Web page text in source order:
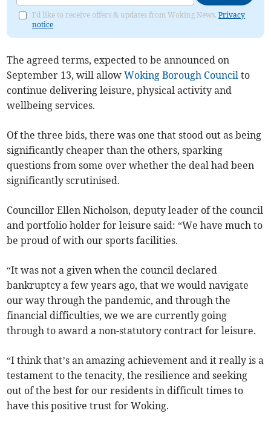
I'd like to receive offers & updates from Woking News.Privacy
notice
The agreed terms, expected to be announced on
September 13, will allowWoking Borough Council to
continue delivering leisure, physical activity and
wellbeing services.
Of the three bids, there was one that stood out as being
significantly cheaper than the others, sparking
questions from some over whether the deal had been
significantly scrutinised.
Councillor Ellen Nicholson, deputy leader of the council
and portfolio holder for leisure said: “We have much to
be proud of with our sports facilities.
“It was not a given when the council declared
bankruptcy a few years ago, that we would navigate
our way through the pandemic, and through the
financial difficulties, we we are currently going
through to award a non-statutory contract for leisure.
“I think that’s an amazing achievement and it really is a
testament to the tenacity, the resilience and seeking
out of the best for our residents in difficult times to
have this positive trust for Woking.